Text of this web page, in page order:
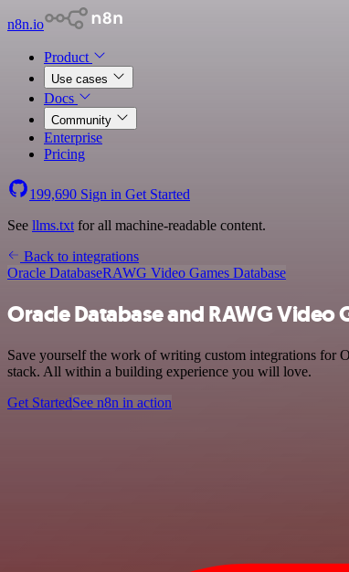
n8n.io
Product
Use cases
Docs
Community
Enterprise
Pricing
199,690 Sign in Get Started
See llms.txt for all machine-readable content.
Back to integrations
Oracle DatabaseRAWG Video Games Database
Oracle Database and RAWG Video
Save yourself the work of writing custom integrations for
stack. All within a building experience you will love.
Get StartedSee n8n in action